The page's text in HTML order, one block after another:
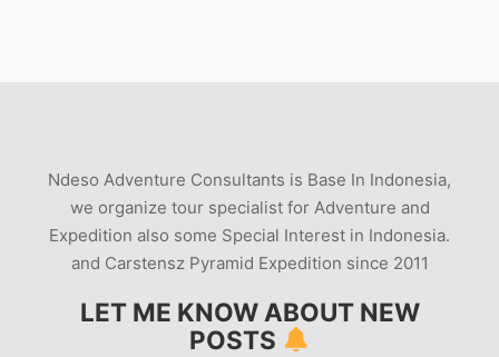
Ndeso Adventure Consultants is Base In Indonesia,
we organize tour specialist for Adventure and
Expedition also some Special Interest in Indonesia.
and Carstensz Pyramid Expedition since 2011
LET ME KNOW ABOUT NEW
POSTS